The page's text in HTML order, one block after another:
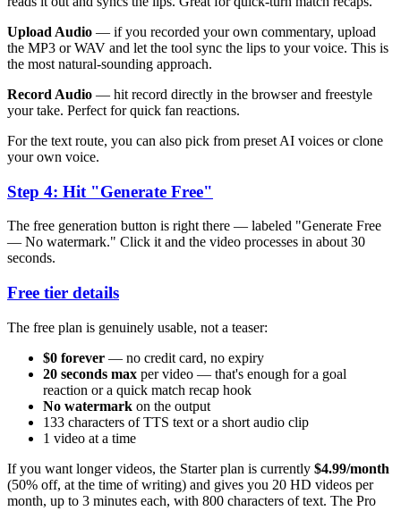
Upload Audio — if you recorded your own commentary, upload
the MP3 or WAV and let the tool sync the lips to your voice. This is
the most natural-sounding approach.
Record Audio — hit record directly in the browser and freestyle
your take. Perfect for quick fan reactions.
For the text route, you can also pick from preset AI voices or clone
your own voice.
Step 4: Hit "Generate Free"
The free generation button is right there — labeled "Generate Free
— No watermark." Click it and the video processes in about 30
seconds.
Free tier details
The free plan is genuinely usable, not a teaser:
$0 forever — no credit card, no expiry
20 seconds max per video — that's enough for a goal
reaction or a quick match recap hook
No watermark on the output
133 characters of TTS text or a short audio clip
1 video at a time
If you want longer videos, the Starter plan is currently $4.99/month
(50% off, at the time of writing) and gives you 20 HD videos per
month, up to 3 minutes each, with 800 characters of text. The Pro